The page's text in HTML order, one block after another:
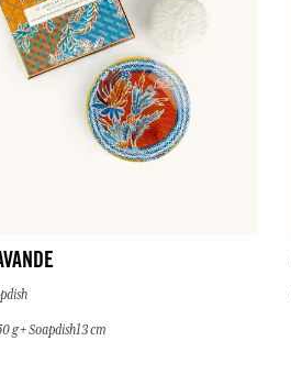
g + Soapdish13 cm